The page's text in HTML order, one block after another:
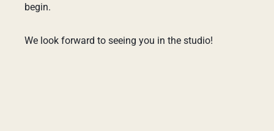
begin.
We look forward to seeing you in the studio!